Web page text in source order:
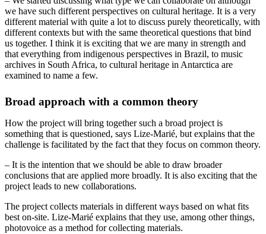
we have such different perspectives on cultural heritage. It is a very
different material with quite a lot to discuss purely theoretically, with
different contexts but with the same theoretical questions that bind
us together. I think it is exciting that we are many in strength and
that everything from indigenous perspectives in Brazil, to music
archives in South Africa, to cultural heritage in Antarctica are
examined to name a few.
Broad approach with a common theory
How the project will bring together such a broad project is
something that is questioned, says Lize-Marié, but explains that the
challenge is facilitated by the fact that they focus on common theory.
– It is the intention that we should be able to draw broader
conclusions that are applied more broadly. It is also exciting that the
project leads to new collaborations.
The project collects materials in different ways based on what fits
best on-site. Lize-Marié explains that they use, among other things,
photovoice as a method for collecting materials.